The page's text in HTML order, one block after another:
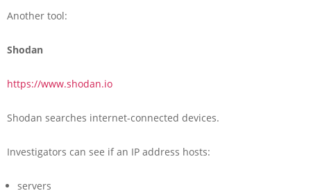
Another tool:
Shodan
https://www.shodan.io
Shodan searches internet-connected devices.
Investigators can see if an IP address hosts:
servers